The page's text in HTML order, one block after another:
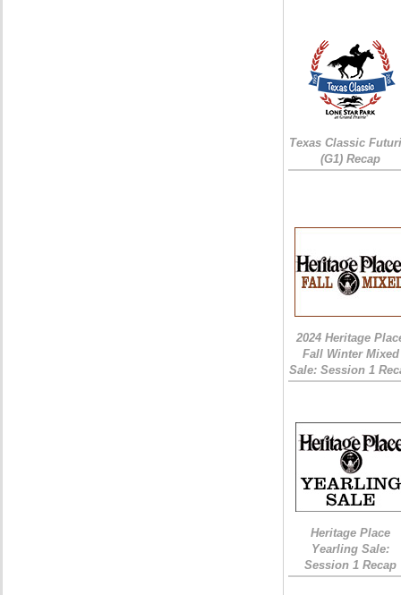
Texas Classic
(G1) Recap
2024 Heritage
Fall Winter Mixed
Sale: Session 1
Heritage Place
Yearling Sale:
Session 1 Recap